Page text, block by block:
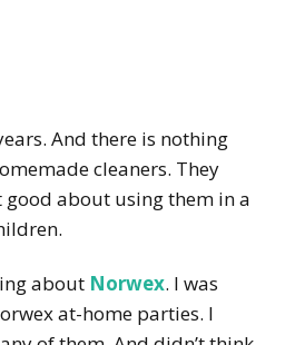
And there is nothing
cleaners. They
about using them in a
about Norwex. I was
at-home parties. I